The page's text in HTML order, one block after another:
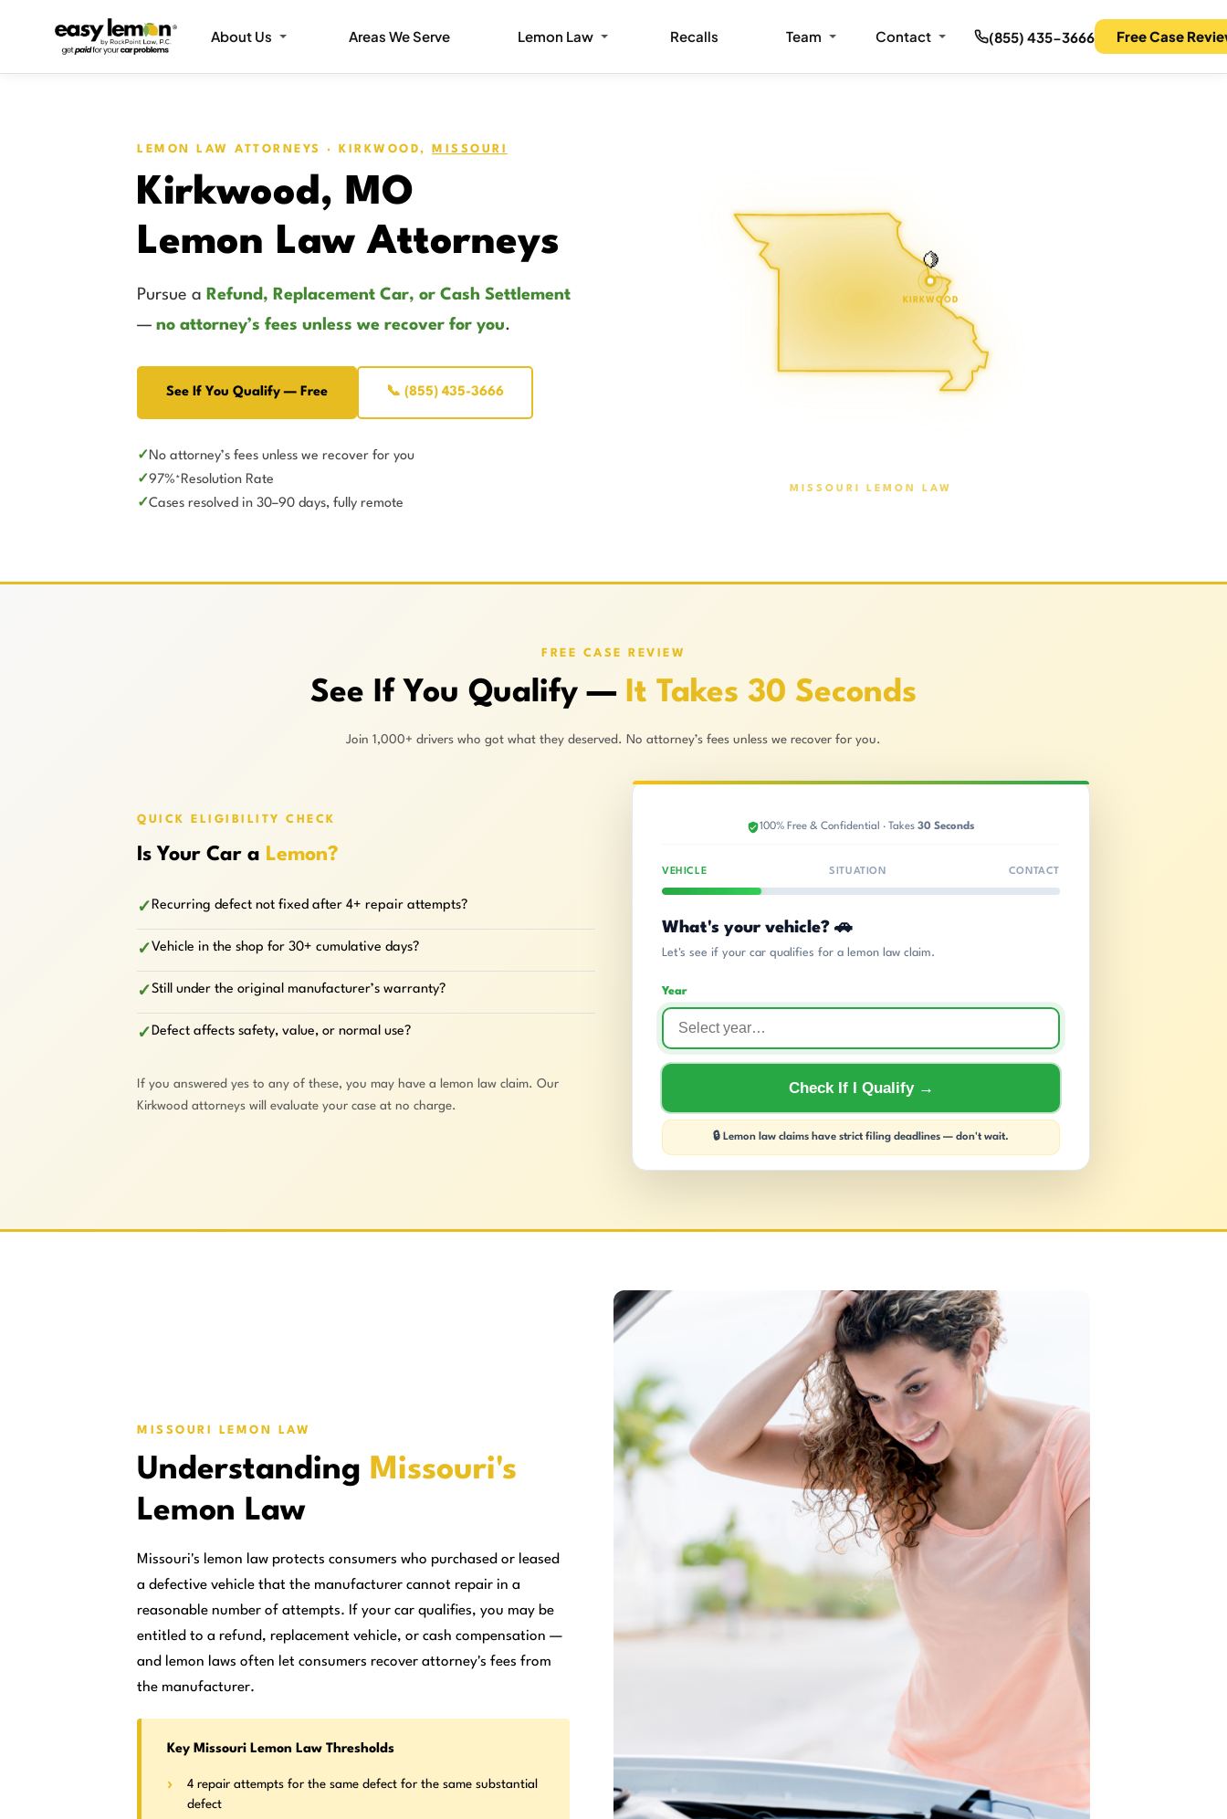
About Us Areas We Serve Lemon Law Recalls Team Contact (855) 435-3666 Free Case
LEMON LAW ATTORNEYS · KIRKWOOD, MISSOURI
Kirkwood, MO
Lemon Law Attorneys
Pursue a Refund, Replacement Car, or Cash Settlement
— no attorney’s fees unless we recover for you.
See If You Qualify — Free 📞 (855) 435-3666
No attorney’s fees unless we recover for you
97%*Resolution Rate
Cases resolved in 30–90 days, fully remote
🍋
KIRKWOOD
MISSOURI LEMON LAW
FREE CASE REVIEW
See If You Qualify — It Takes 30 Seconds
Join 1,000+ drivers who got what they deserved. No attorney’s fees unless we recover for you.
QUICK ELIGIBILITY CHECK
Is Your Car a Lemon?
✓ Recurring defect not fixed after 4+ repair attempts?
✓ Vehicle in the shop for 30+ cumulative days?
✓ Still under the original manufacturer’s warranty?
✓ Defect affects safety, value, or normal use?
If you answered yes to any of these, you may have a lemon law claim. Our
Kirkwood attorneys will evaluate your case at no charge.
100% Free & Confidential · Takes 30 Seconds
VEHICLE SITUATION CONTACT
What's your vehicle? 🚗
Let's see if your car qualifies for a lemon law claim.
Year
Check If I Qualify →
🔒 Lemon law claims have strict filing deadlines — don't wait.
MISSOURI LEMON LAW
Understanding Missouri's
Lemon Law
Missouri's lemon law protects consumers who purchased or leased
a defective vehicle that the manufacturer cannot repair in a
reasonable number of attempts. If your car qualifies, you may be
entitled to a refund, replacement vehicle, or cash compensation —
and lemon laws often let consumers recover attorney's fees from
the manufacturer.
Key Missouri Lemon Law Thresholds
4 repair attempts for the same defect for the same substantial
defect